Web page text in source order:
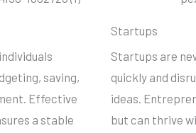
saving,
Effective
a stable
Startups
Startups are
quickly and
ideas.
but can thrive